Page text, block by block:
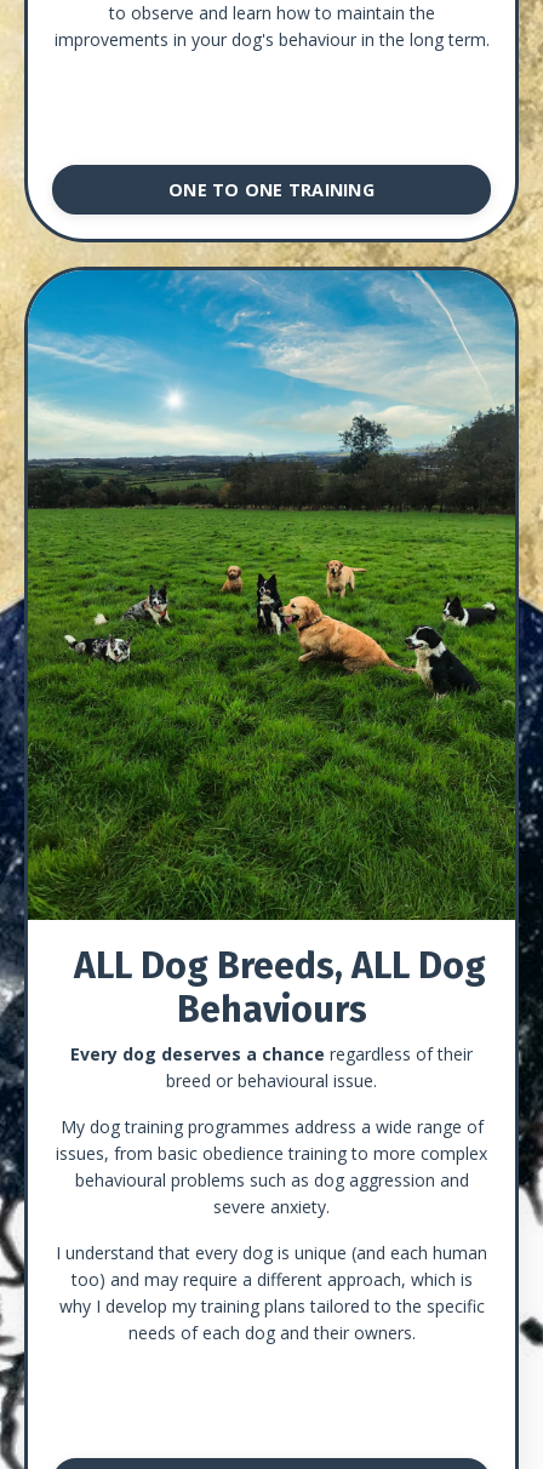
to observe and learn how to maintain the
improvements in your dog's behaviour in the long term.
ONE TO ONE TRAINING
ALL Dog Breeds, ALL Dog
Behaviours
Every dog deserves a chance regardless of their
breed or behavioural issue.
My dog training programmes address a wide range of
issues, from basic obedience training to more complex
behavioural problems such as dog aggression and
severe anxiety.
I understand that every dog is unique (and each human
too) and may require a different approach, which is
why I develop my training plans tailored to the specific
needs of each dog and their owners.